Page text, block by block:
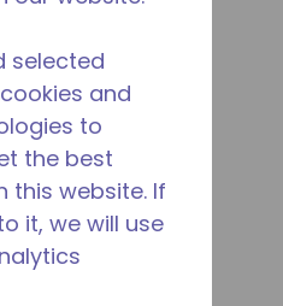
selected
and
to
the best
this website. If
it, we will use